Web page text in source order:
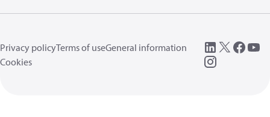
Privacy policyTerms of useGeneral information
Cookies